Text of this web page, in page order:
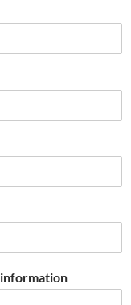
information